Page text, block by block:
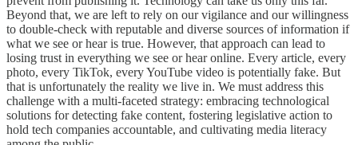
Beyond that, we are left to rely on our vigilance and our willingness
to double-check with reputable and diverse sources of information if
what we see or hear is true. However, that approach can lead to
losing trust in everything we see or hear online. Every article, every
photo, every TikTok, every YouTube video is potentially fake. But
that is unfortunately the reality we live in. We must address this
challenge with a multi-faceted strategy: embracing technological
solutions for detecting fake content, fostering legislative action to
hold tech companies accountable, and cultivating media literacy